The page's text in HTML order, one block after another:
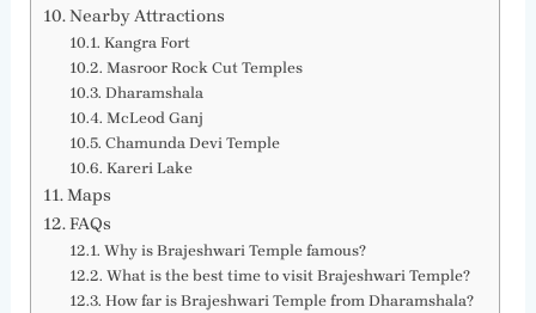
Nearby Attractions
Kangra Fort
Masroor Rock Cut Temples
Dharamshala
McLeod Ganj
Chamunda Devi Temple
Kareri Lake
Maps
FAQs
Why is Brajeshwari Temple famous?
What is the best time to visit Brajeshwari Temple?
How far is Brajeshwari Temple from Dharamshala?